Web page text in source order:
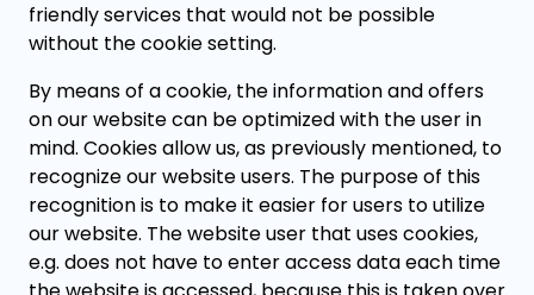
friendly services that would not be possible
without the cookie setting.
By means of a cookie, the information and offers
on our website can be optimized with the user in
mind. Cookies allow us, as previously mentioned, to
recognize our website users. The purpose of this
recognition is to make it easier for users to utilize
our website. The website user that uses cookies,
e.g. does not have to enter access data each time